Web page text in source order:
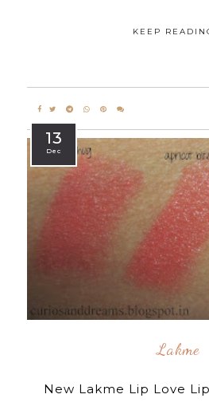
KEEP
13
Dec
Lakme
New Lakme Lip Love